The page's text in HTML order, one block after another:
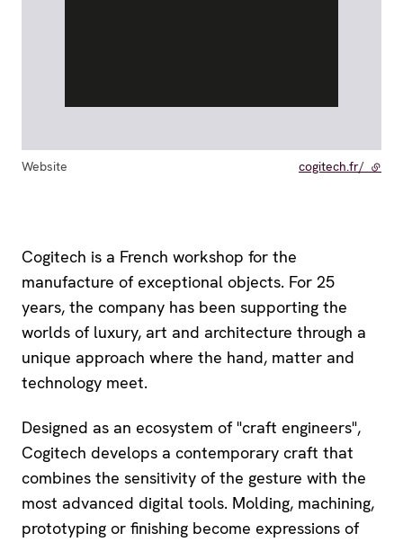
Website cogitech.fr/ -
Cogitech is a French workshop for the
manufacture of exceptional objects. For 25
years, the company has been supporting the
worlds of luxury, art and architecture through a
unique approach where the hand, matter and
technology meet.
Designed as an ecosystem of "craft engineers",
Cogitech develops a contemporary craft that
combines the sensitivity of the gesture with the
most advanced digital tools. Molding, machining,
prototyping or finishing become expressions of